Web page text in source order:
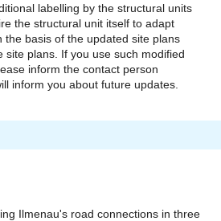
labelling by the structural units
the structural unit itself to adapt
the basis of the updated site plans
site plans. If you use such modified
inform the contact person
inform you about future updates.
Ilmenau's road connections in three